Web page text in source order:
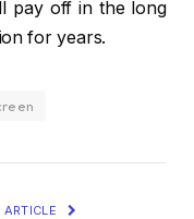
pay off in the long
for years.
ARTICLE